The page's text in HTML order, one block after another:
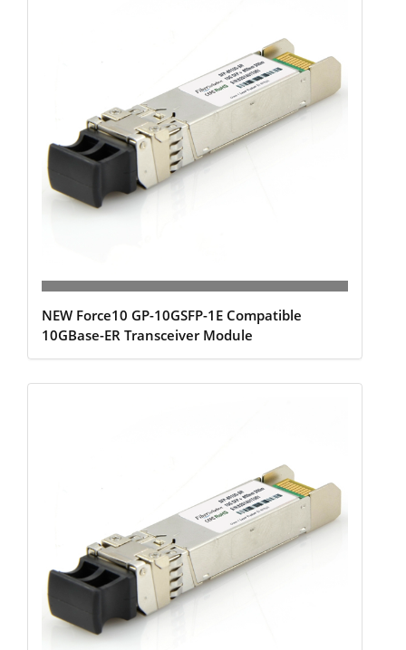
NEW Force10 GP-10GSFP-1E Compatible
10GBase-ER Transceiver Module